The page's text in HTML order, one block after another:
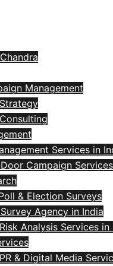
Management
Services in
Campaign Services
& Election Surveys
Agency in India
Analysis Services in
& Digital Media